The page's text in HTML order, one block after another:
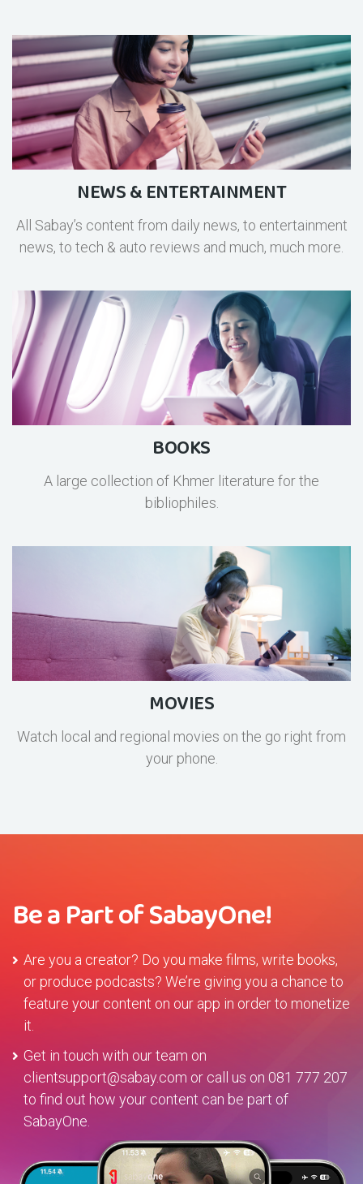
NEWS & ENTERTAINMENT
All Sabay’s content from daily news, to entertainment
news, to tech & auto reviews and much, much more.
BOOKS
A large collection of Khmer literature for the
bibliophiles.
MOVIES
Watch local and regional movies on the go right from
your phone.
Be a Part of SabayOne!
Are you a creator? Do you make films, write books,
or produce podcasts? We’re giving you a chance to
feature your content on our app in order to monetize
it.
Get in touch with our team on
clientsupport@sabay.com or call us on 081 777 207
to find out how your content can be part of
SabayOne.